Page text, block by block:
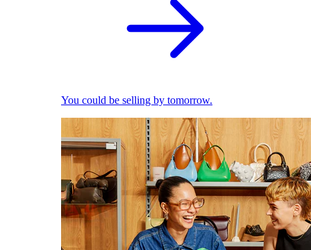
You could be selling by tomorrow.